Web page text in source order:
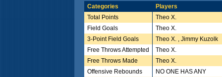
Categories
Players
Total Points
Theo X.
Field Goals
Theo X.
3-Point Field Goals
Theo X. , Jimmy Kuzolk
Free Throws Attempted
Theo X.
Free Throws Made
Theo X.
Offensive Rebounds
NO ONE HAS ANY